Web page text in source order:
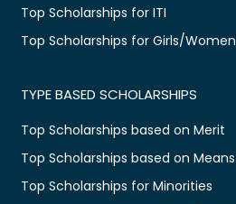
Top Scholarships for ITI
Top Scholarships for Girls/Women
TYPE BASED SCHOLARSHIPS
Top Scholarships based on Merit
Top Scholarships based on Means
Top Scholarships for Minorities